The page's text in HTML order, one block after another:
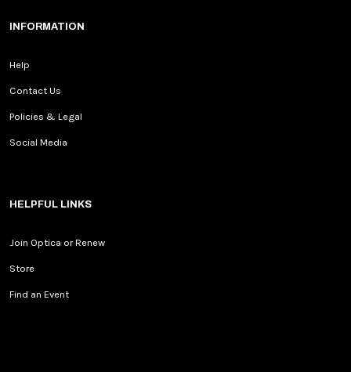
INFORMATION
Help
Contact Us
Policies & Legal
Social Media
HELPFUL LINKS
Join Optica or Renew
Store
Find an Event